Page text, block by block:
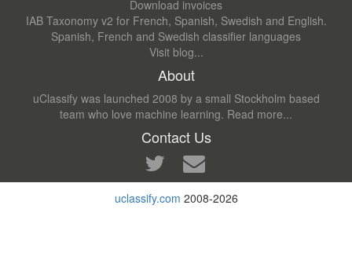
Download invoices
IAB Taxonomy v2 for French, Spanish, Swedish and English.
Spanish, French and Swedish classifier languages
Visit blog...
About
uClassify was launched 2008 by a small Stockholm based
team who love machine learning. Read more...
Contact Us
uclassify.com 2008-2026